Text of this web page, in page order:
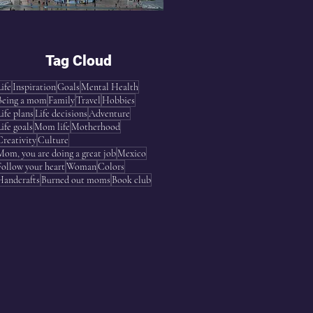
Tag Cloud
InspirationGoals Mental Health
a mom FamilyTravel Hobbies
plans Life decisionsAdventure
goals Mom life Motherhood
Culture
you are doing a great jobMexico
your heartWomanColors
Burned out moms Book club